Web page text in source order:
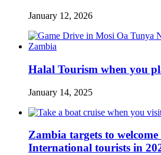
January 12, 2026
Halal Tourism when you
January 14, 2025
Zambia targets to
International tourists in